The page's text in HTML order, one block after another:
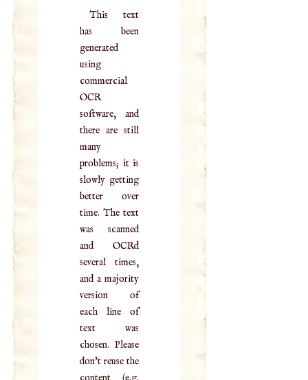
This text
has been
generated
using
commercial
OCR
software, and
there are still
many
problems; it is
slowly getting
better over
time. The text
was scanned
and OCRd
several times,
and a majority
version of
each line of
text was
chosen. Please
don't reuse the